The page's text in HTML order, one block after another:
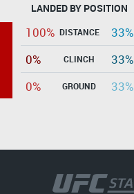
LANDED BY POSITION
100% DISTANCE
33%
0%
CLINCH
33%
0%
GROUND 33%